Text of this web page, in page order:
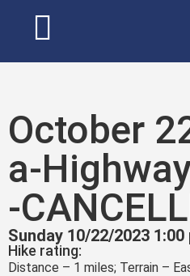
October
a-
-
Sunday 10/22/2023 1:00
Hike rating:
Distance – 1 miles; Terrain –